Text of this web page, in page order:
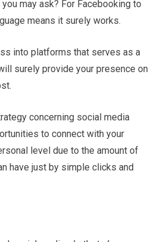
may ask? For Facebooking to
means it surely works.
into platforms that serves as a
surely provide your presence on
concerning social media
to connect with your
level due to the amount of
have just by simple clicks and